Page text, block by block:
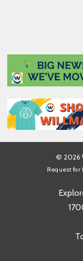
*
© 2026
Request for